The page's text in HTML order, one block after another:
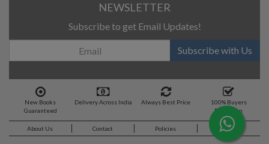
NEWSLETTER
Subscribe to get Email Updates!
Subscribe with Us
New Books
Guaranteed
Delivery Across India Always Best Price
100% Buyers
Protection
About Us Contact Policies Feedback